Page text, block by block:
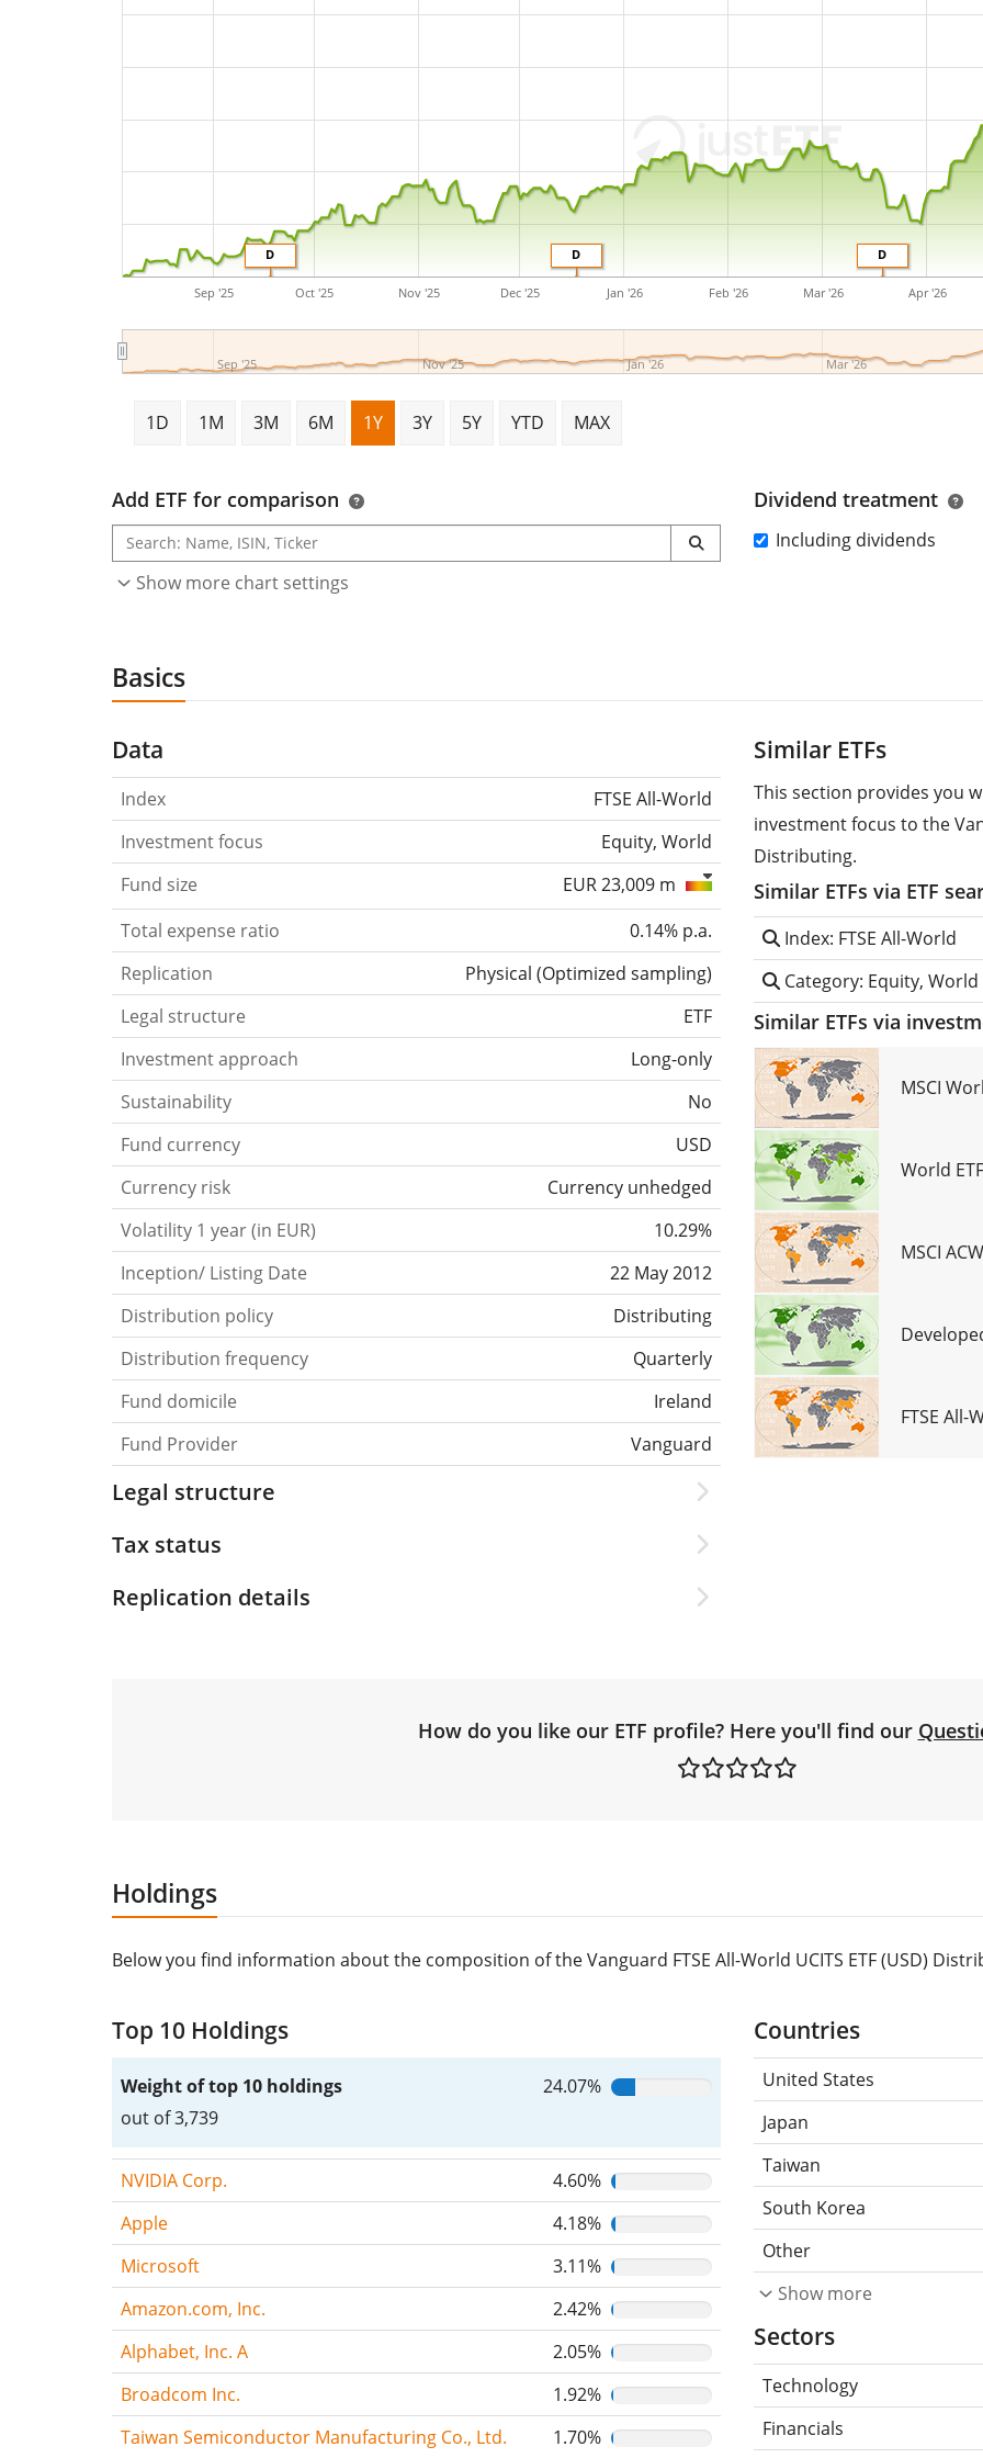
D
D
D
Sep '25 Oct '25 Nov '25 Dec '25 Jan '26 Feb '26 Mar '26 Apr '26
Sep '25 Nov '25 Jan '26 Mar '26
1D 1M 3M 6M 1Y 3Y 5Y YTD MAX
Add ETF for comparison Dividend treatment
Including dividends
Show more chart settings
Basics
Data
Index
FTSE All-World
Investment focus
Equity, World
Fund size
EUR 23,009 m
Total expense ratio
0.14% p.a.
Replication
Physical (Optimized sampling)
Legal structure
ETF
Investment approach
Long-only
Sustainability
No
Fund currency
USD
Currency risk
Currency unhedged
Volatility 1 year (in EUR)
10.29%
Inception/ Listing Date
22 May 2012
Distribution policy
Distributing
Distribution frequency
Quarterly
Fund domicile
Ireland
Fund Provider
Vanguard
Legal structure
Tax status
Replication details
Similar ETFs
This section provides you
investment focus to the
Distributing.
Similar ETFs via ETF
Index: FTSE All-World
Category: Equity, World
Similar ETFs via
MSCI
World
MSCI
FTSE All-
How do you like our ETF profile? Here you'll find our
Holdings
Below you find information about the composition of the Vanguard FTSE All-World UCITS ETF (USD)
Top 10 Holdings
Weight of top 10 holdings
out of 3,739
24.07%
NVIDIA Corp.
4.60%
Apple
4.18%
Microsoft
3.11%
Amazon.com, Inc.
2.42%
Alphabet, Inc. A
2.05%
Broadcom Inc.
1.92%
Taiwan Semiconductor Manufacturing Co., Ltd.
1.70%
Countries
United States
Japan
Taiwan
South Korea
Other
Show more
Sectors
Technology
Financials